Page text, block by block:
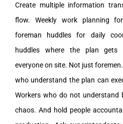
Create multiple information
flow. Weekly work planning
foreman huddles for daily
huddles where the plan gets
everyone on site. Not just
who understand the plan can
Workers who do not
chaos. And hold people